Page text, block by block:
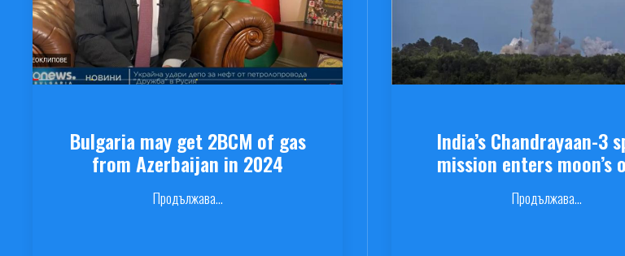
Bulgaria may get 2BCM of gas
from Azerbaijan in 2024
Продължава...
India’s Chandrayaan-3
mission enters moon’s
Продължава...